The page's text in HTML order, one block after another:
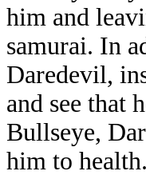
him and
samurai. In
Daredevil,
and see that
Bullseye,
him to